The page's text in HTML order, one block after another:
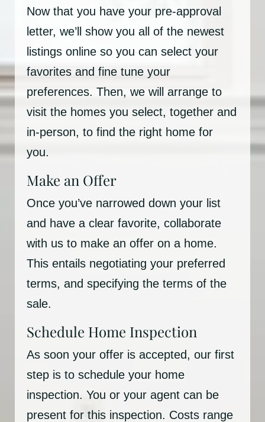
Now that you have your pre-approval
letter, we’ll show you all of the newest
listings online so you can select your
favorites and fine tune your
preferences. Then, we will arrange to
visit the homes you select, together and
in-person, to find the right home for
you.
Make an Offer
Once you’ve narrowed down your list
and have a clear favorite, collaborate
with us to make an offer on a home.
This entails negotiating your preferred
terms, and specifying the terms of the
sale.
Schedule Home Inspection
As soon your offer is accepted, our first
step is to schedule your home
inspection. You or your agent can be
present for this inspection. Costs range